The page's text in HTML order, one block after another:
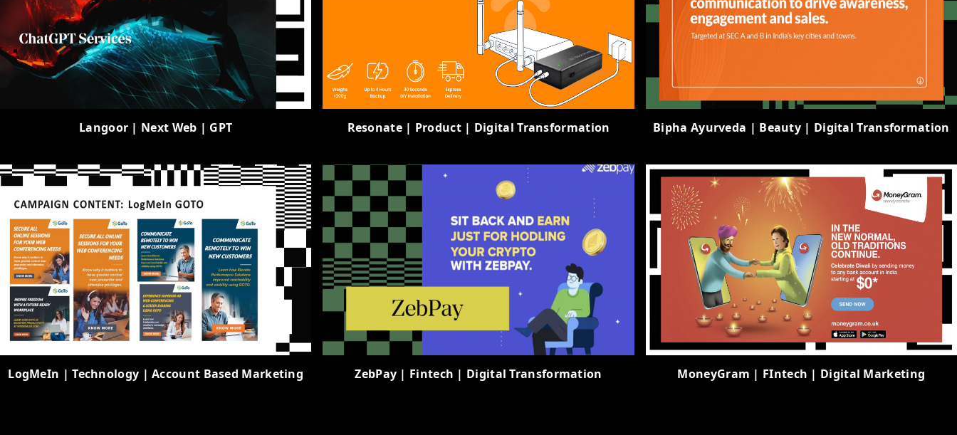
Langoor | Next Web | GPT Resonate | Product | Digital Transformation Bipha Ayurveda | Beauty | Digital Transformation
LogMeIn | Technology | Account Based Marketing ZebPay | Fintech | Digital Transformation MoneyGram | FIntech | Digital Marketing